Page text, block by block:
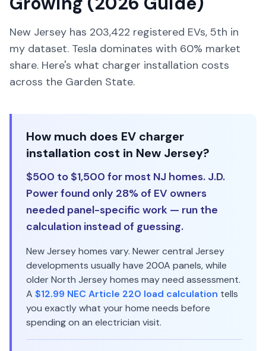
New Jersey has 203,422 registered EVs, 5th in
my dataset. Tesla dominates with 60% market
share. Here's what charger installation costs
across the Garden State.
How much does EV charger
installation cost in New Jersey?
$500 to $1,500 for most NJ homes. J.D.
Power found only 28% of EV owners
needed panel-specific work — run the
calculation instead of guessing.
New Jersey homes vary. Newer central Jersey
developments usually have 200A panels, while
older North Jersey homes may need assessment.
A $12.99 NEC Article 220 load calculation tells
you exactly what your home needs before
spending on an electrician visit.